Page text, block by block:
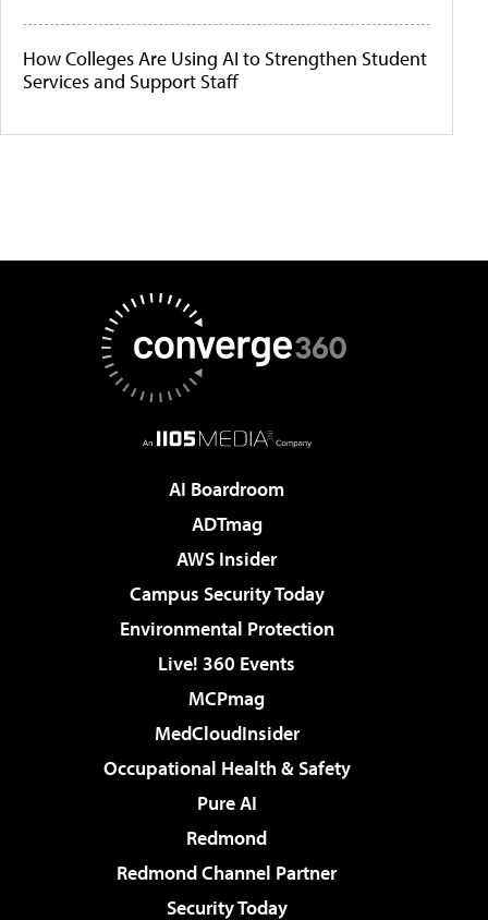
How Colleges Are Using AI to Strengthen Student
Services and Support Staff
AI Boardroom
ADTmag
AWS Insider
Campus Security Today
Environmental Protection
Live! 360 Events
MCPmag
MedCloudInsider
Occupational Health & Safety
Pure AI
Redmond
Redmond Channel Partner
Security Today